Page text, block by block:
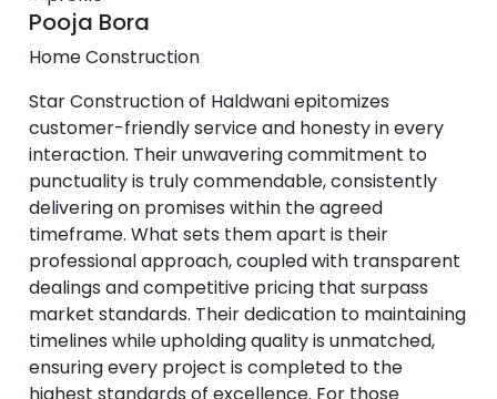
Pooja Bora
Home Construction
Star Construction of Haldwani epitomizes
customer-friendly service and honesty in every
interaction. Their unwavering commitment to
punctuality is truly commendable, consistently
delivering on promises within the agreed
timeframe. What sets them apart is their
professional approach, coupled with transparent
dealings and competitive pricing that surpass
market standards. Their dedication to maintaining
timelines while upholding quality is unmatched,
ensuring every project is completed to the